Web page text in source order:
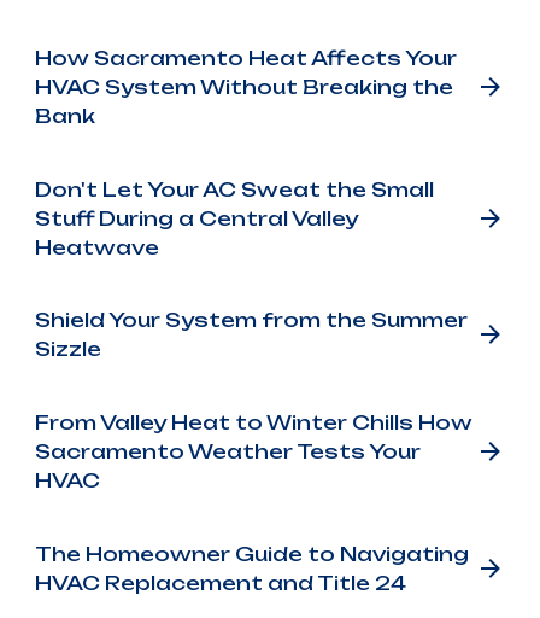
How Sacramento Heat Affects Your
HVAC System Without Breaking the
Bank
Don't Let Your AC Sweat the Small
Stuff During a Central Valley
Heatwave
Shield Your System from the Summer
Sizzle
From Valley Heat to Winter Chills How
Sacramento Weather Tests Your
HVAC
The Homeowner Guide to Navigating
HVAC Replacement and Title 24